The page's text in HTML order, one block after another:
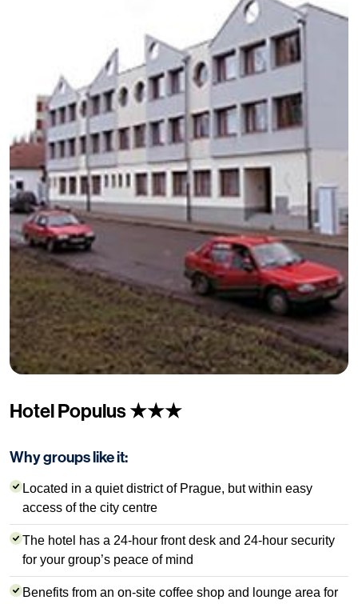
Hotel Populus ★★★
Why groups like it:
Located in a quiet district of Prague, but within easy
access of the city centre
The hotel has a 24-hour front desk and 24-hour security
for your group’s peace of mind
Benefits from an on-site coffee shop and lounge area for